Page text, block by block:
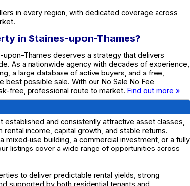
in every region, with dedicated coverage across
in Staines-upon-Thames?
upon-Thames deserves a strategy that delivers
As a nationwide agency with decades of experience,
a large database of active buyers, and a free,
best possible sale. With our No Sale No Fee
free, professional route to market. Find out more »
established and consistently attractive asset classes,
income, capital growth, and stable returns.
mixed‑use building, a commercial investment, or a fully
listings cover a wide range of opportunities across
to deliver predictable rental yields, strong
supported by both residential tenants and